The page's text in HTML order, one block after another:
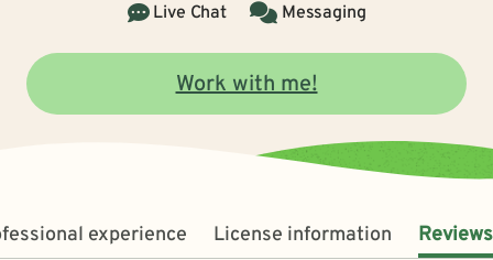
Live Chat
Messaging
Work with me!
experience License information Reviews